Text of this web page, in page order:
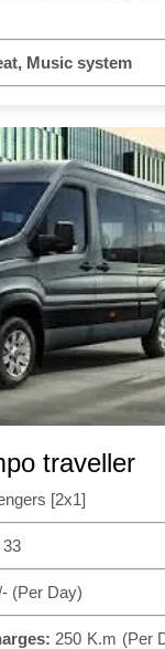
Music system
traveller
[2x1]
33
(Per Day)
250 K.m (Per